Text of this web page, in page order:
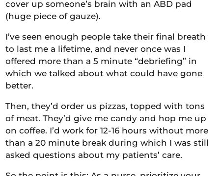
cover up someone’s brain with an ABD pad
(huge piece of gauze).
I’ve seen enough people take their final breath
to last me a lifetime, and never once was I
offered more than a 5 minute “debriefing” in
which we talked about what could have gone
better.
Then, they’d order us pizzas, topped with tons
of meat. They’d give me candy and hop me up
on coffee. I’d work for 12-16 hours without more
than a 20 minute break during which I was still
asked questions about my patients’ care.